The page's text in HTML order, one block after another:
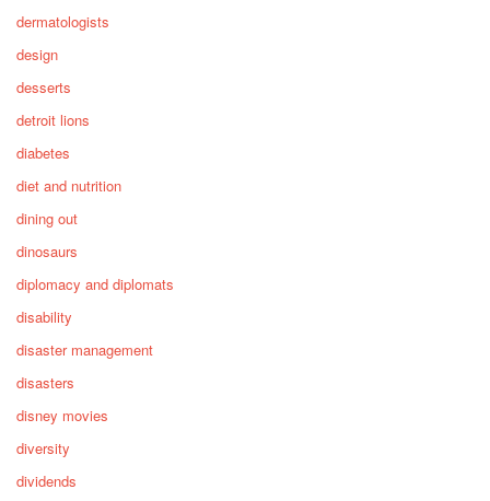
dermatologists
design
desserts
detroit lions
diabetes
diet and nutrition
dining out
dinosaurs
diplomacy and diplomats
disability
disaster management
disasters
disney movies
diversity
dividends